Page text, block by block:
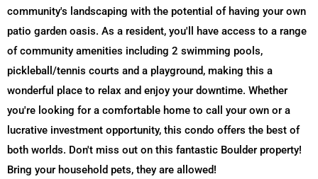
community's landscaping with the potential of having your own
patio garden oasis. As a resident, you'll have access to a range
of community amenities including 2 swimming pools,
pickleball/tennis courts and a playground, making this a
wonderful place to relax and enjoy your downtime. Whether
you're looking for a comfortable home to call your own or a
lucrative investment opportunity, this condo offers the best of
both worlds. Don't miss out on this fantastic Boulder property!
Bring your household pets, they are allowed!